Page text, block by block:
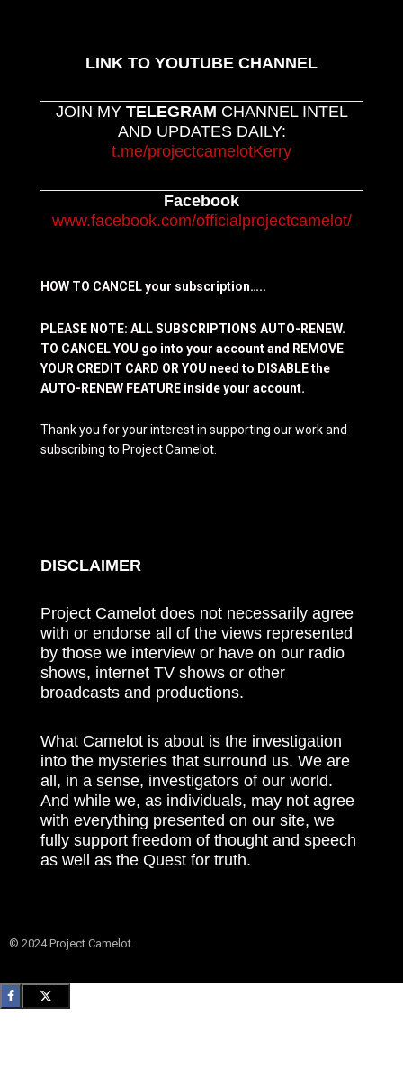
LINK TO YOUTUBE CHANNEL
JOIN MY TELEGRAM CHANNEL INTEL
AND UPDATES DAILY:
t.me/projectcamelotKerry
Facebook
www.facebook.com/officialprojectcamelot/
HOW TO CANCEL your subscription…..
PLEASE NOTE: ALL SUBSCRIPTIONS AUTO-RENEW.
TO CANCEL YOU go into your account and REMOVE
YOUR CREDIT CARD OR YOU need to DISABLE the
AUTO-RENEW FEATURE inside your account.
Thank you for your interest in supporting our work and
subscribing to Project Camelot.
DISCLAIMER
Project Camelot does not necessarily agree
with or endorse all of the views represented
by those we interview or have on our radio
shows, internet TV shows or other
broadcasts and productions.
What Camelot is about is the investigation
into the mysteries that surround us. We are
all, in a sense, investigators of our world.
And while we, as individuals, may not agree
with everything presented on our site, we
fully support freedom of thought and speech
as well as the Quest for truth.
© 2024 Project Camelot